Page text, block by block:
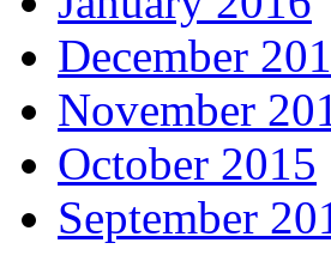
December
November
October 2015
September